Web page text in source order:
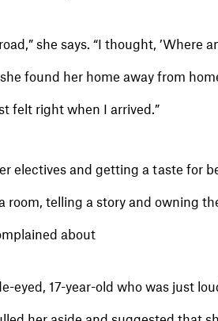
she says. “I thought, ’Where
found her home away from
felt right when I arrived.”
electives and getting a taste for
room, telling a story and owning
about
eyed, 17-year-old who was just